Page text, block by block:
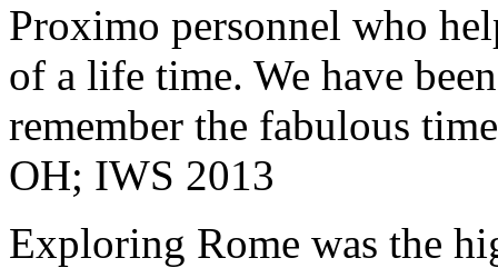
Proximo personnel who
of a life time. We have
remember the fabulous
OH; IWS 2013
Exploring Rome was the